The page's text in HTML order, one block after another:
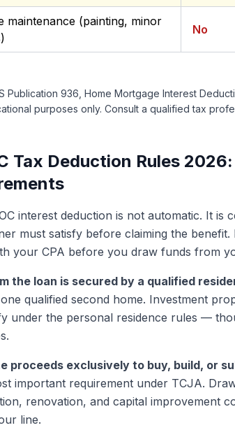
maintenance (painting, minor
No
Publication 936, Home Mortgage Interest
purposes only. Consult a qualified tax
Tax Deduction Rules
interest deduction is not automatic. It
must satisfy before claiming the
your CPA before you draw funds from
the loan is secured by a qualified
qualified second home. Investment
under the personal residence rules —
proceeds exclusively to buy, build, or
important requirement under TCJA.
renovation, and capital improvement
line.